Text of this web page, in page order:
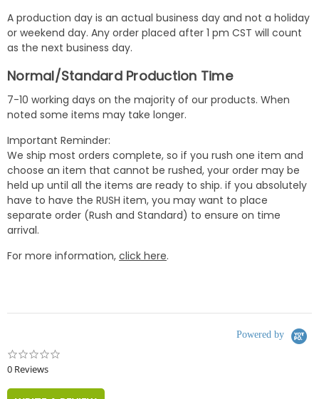
A production day is an actual business day and not a holiday
or weekend day. Any order placed after 1 pm CST will count
as the next business day.
Normal/Standard Production Time
7-10 working days on the majority of our products. When
noted some items may take longer.
Important Reminder:
We ship most orders complete, so if you rush one item and
choose an item that cannot be rushed, your order may be
held up until all the items are ready to ship. if you absolutely
have to have the RUSH item, you may want to place
separate order (Rush and Standard) to ensure on time
arrival.
For more information, click here.
Powered by
0 Reviews